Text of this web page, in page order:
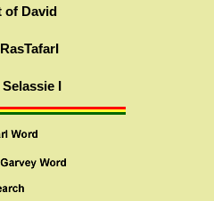
of David
Selassie I